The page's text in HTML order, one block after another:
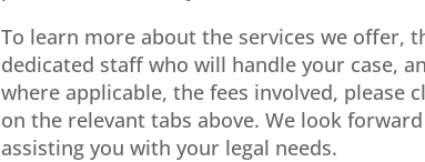
To learn more about the services we offer,
dedicated staff who will handle your case,
where applicable, the fees involved, please
on the relevant tabs above. We look
assisting you with your legal needs.